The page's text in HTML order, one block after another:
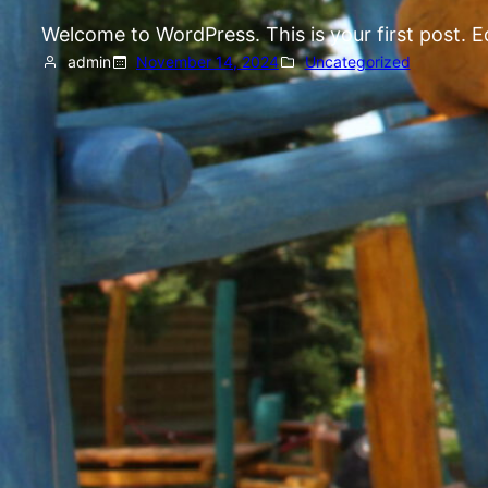
Welcome to WordPress. This is your first post.
admin November 14, 2024 Uncategorized